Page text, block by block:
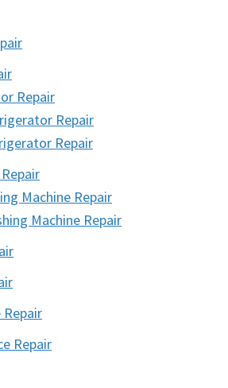
Repair
Repair
Repair
Machine Repair
Machine Repair
Repair
Repair